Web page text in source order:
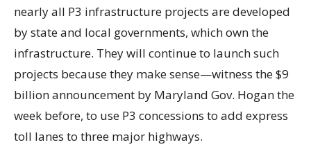
nearly all P3 infrastructure projects are developed
by state and local governments, which own the
infrastructure. They will continue to launch such
projects because they make sense—witness the $9
billion announcement by Maryland Gov. Hogan the
week before, to use P3 concessions to add express
toll lanes to three major highways.